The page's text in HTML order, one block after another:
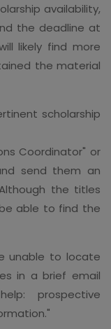
availability,
the deadline at
likely find more
the material
scholarship
Coordinator" or
send them an
the titles
able to find the
unable to locate
in a brief email
prospective